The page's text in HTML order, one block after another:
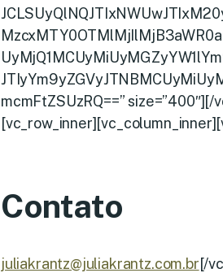
mcmFtZSUzRQ==”
Contato
juliakrantz@juliakrantz.com.br[/